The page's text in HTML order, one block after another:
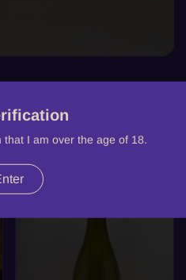
that I am over the age of 18.